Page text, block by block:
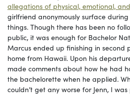
allegations of physical, emotional,
girlfriend anonymously surface
things. Though there has been no
public, it was enough for Bachelor
Marcus ended up finishing in
home from Hawaii. Upon his
made comments about how he had
the bachelorette when he applied.
couldn’t get any worse for Jenn, I